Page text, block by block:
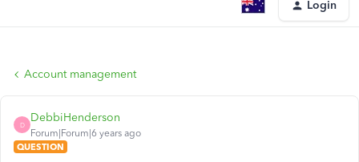
Login
Account management
D
DebbiHenderson
Forum|Forum|6 years ago
QUESTION